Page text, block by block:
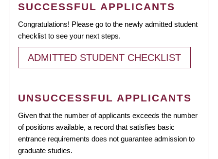
SUCCESSFUL APPLICANTS
Congratulations! Please go to the newly admitted student
checklist to see your next steps.
ADMITTED STUDENT CHECKLIST
UNSUCCESSFUL APPLICANTS
Given that the number of applicants exceeds the number
of positions available, a record that satisfies basic
entrance requirements does not guarantee admission to
graduate studies.